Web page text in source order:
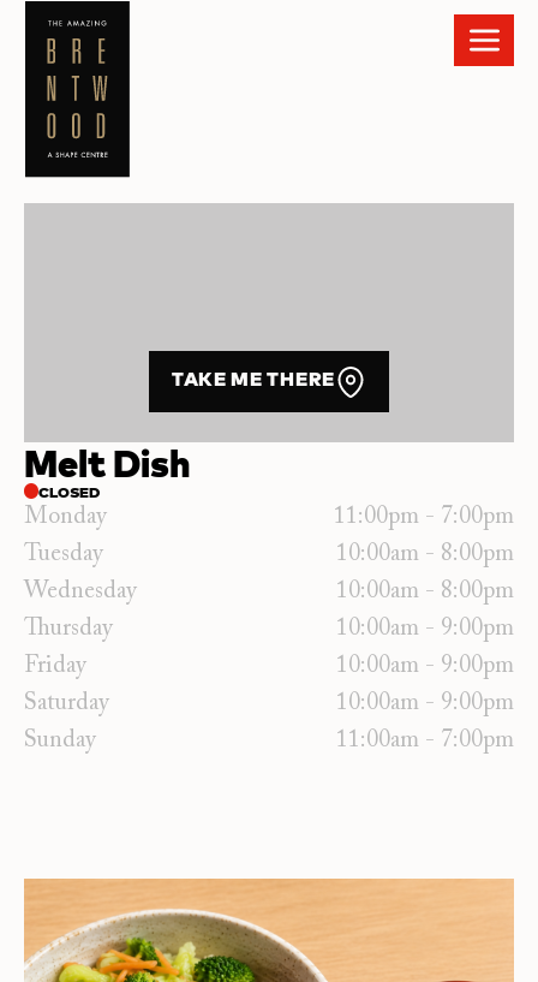
Melt Dish
CLOSED
Monday
11:00pm - 7:00pm
Tuesday
10:00am - 8:00pm
Wednesday
10:00am - 8:00pm
Thursday
10:00am - 9:00pm
Friday
10:00am - 9:00pm
Saturday
10:00am - 9:00pm
Sunday
11:00am - 7:00pm
TAKE ME THERE